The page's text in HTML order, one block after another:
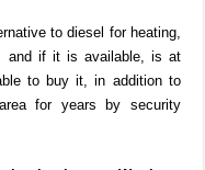
to diesel for heating,
and if it is available, is at
to buy it, in addition to
for years by security